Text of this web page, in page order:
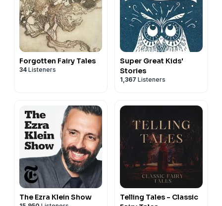
Forgotten Fairy Tales
34 Listeners
Super Great Kids'
Stories
1,367 Listeners
The Ezra Klein Show
Telling Tales - Classic